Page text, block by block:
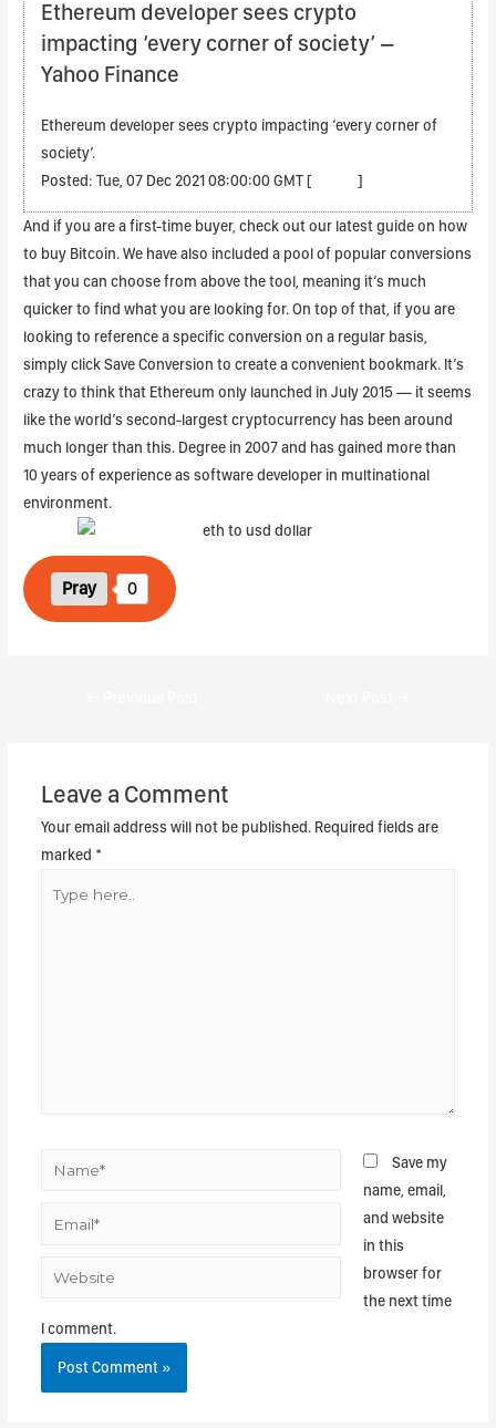
Ethereum developer sees crypto
impacting ‘every corner of society’ –
Yahoo Finance
Ethereum developer sees crypto impacting ‘every corner of
society’.
Posted: Tue, 07 Dec 2021 08:00:00 GMT [ source]
And if you are a first-time buyer, check out our latest guide on how
to buy Bitcoin. We have also included a pool of popular conversions
that you can choose from above the tool, meaning it’s much
quicker to find what you are looking for. On top of that, if you are
looking to reference a specific conversion on a regular basis,
simply click Save Conversion to create a convenient bookmark. It’s
crazy to think that Ethereum only launched in July 2015 — it seems
like the world’s second-largest cryptocurrency has been around
much longer than this. Degree in 2007 and has gained more than
10 years of experience as software developer in multinational
environment.
Pray 0
Leave a Comment
Your email address will not be published. Required fields are
marked *
Save my
name, email,
and website
in this
browser for
the next time
I comment.